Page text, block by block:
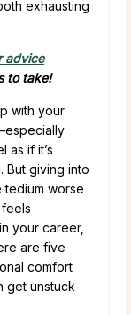
exhausting
advice
to take!
with your
as if it’s
But giving into
tedium worse
your career,
are five
comfort
get unstuck